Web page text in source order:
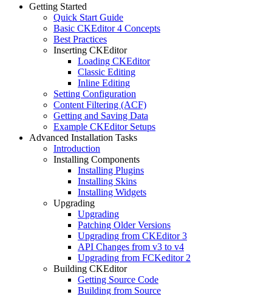
Getting Started
Quick Start Guide
Basic CKEditor 4 Concepts
Best Practices
Inserting CKEditor
Loading CKEditor
Classic Editing
Inline Editing
Setting Configuration
Content Filtering (ACF)
Getting and Saving Data
Example CKEditor Setups
Advanced Installation Tasks
Introduction
Installing Components
Installing Plugins
Installing Skins
Installing Widgets
Upgrading
Upgrading
Patching Older Versions
Upgrading from CKEditor 3
API Changes from v3 to v4
Upgrading from FCKeditor 2
Building CKEditor
Getting Source Code
Building from Source